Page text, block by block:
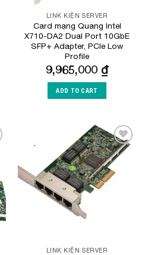
LINK KIỆN SERVER
Card mạng Quang Intel
X710-DA2 Dual Port 10GbE
SFP+ Adapter, PCIe Low
Profile
9,965,000 ₫
ADD TO CART
Add to
Wishlist
LINK KIỆN SERVER